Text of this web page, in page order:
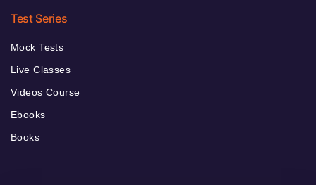
Test Series
Mock Tests
Live Classes
Videos Course
Ebooks
Books